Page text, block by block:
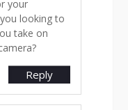
your
looking to
take on
Reply